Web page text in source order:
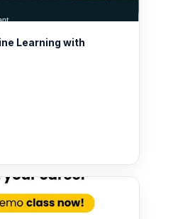
Learning with